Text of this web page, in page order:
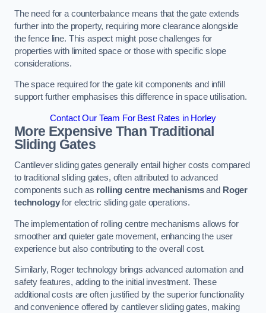
The need for a counterbalance means that the gate extends
further into the property, requiring more clearance alongside
the fence line. This aspect might pose challenges for
properties with limited space or those with specific slope
considerations.
The space required for the gate kit components and infill
support further emphasises this difference in space utilisation.
Contact Our Team For Best Rates in Horley
More Expensive Than Traditional
Sliding Gates
Cantilever sliding gates generally entail higher costs compared
to traditional sliding gates, often attributed to advanced
components such as rolling centre mechanismsand Roger
technologyfor electric sliding gate operations.
The implementation of rolling centre mechanisms allows for
smoother and quieter gate movement, enhancing the user
experience but also contributing to the overall cost.
Similarly, Roger technology brings advanced automation and
safety features, adding to the initial investment. These
additional costs are often justified by the superior functionality
and convenience offered by cantilever sliding gates, making